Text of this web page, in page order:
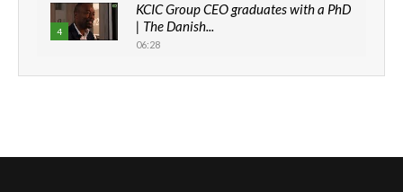
4
KCIC Group CEO graduates with a PhD
| The Danish...
06:28
How can we best simplify